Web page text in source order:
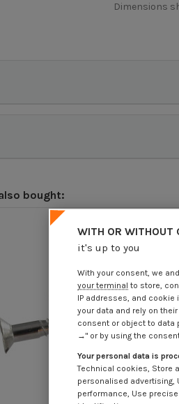
Dimensions
bought:
WITH OR WITHOUT
it's up to you
With your consent, we
your terminal to store,
IP addresses, and
your data and rely on
consent or object to data
→" or by using the
Your personal data is
Technical cookies, Store
personalised
performance, Use